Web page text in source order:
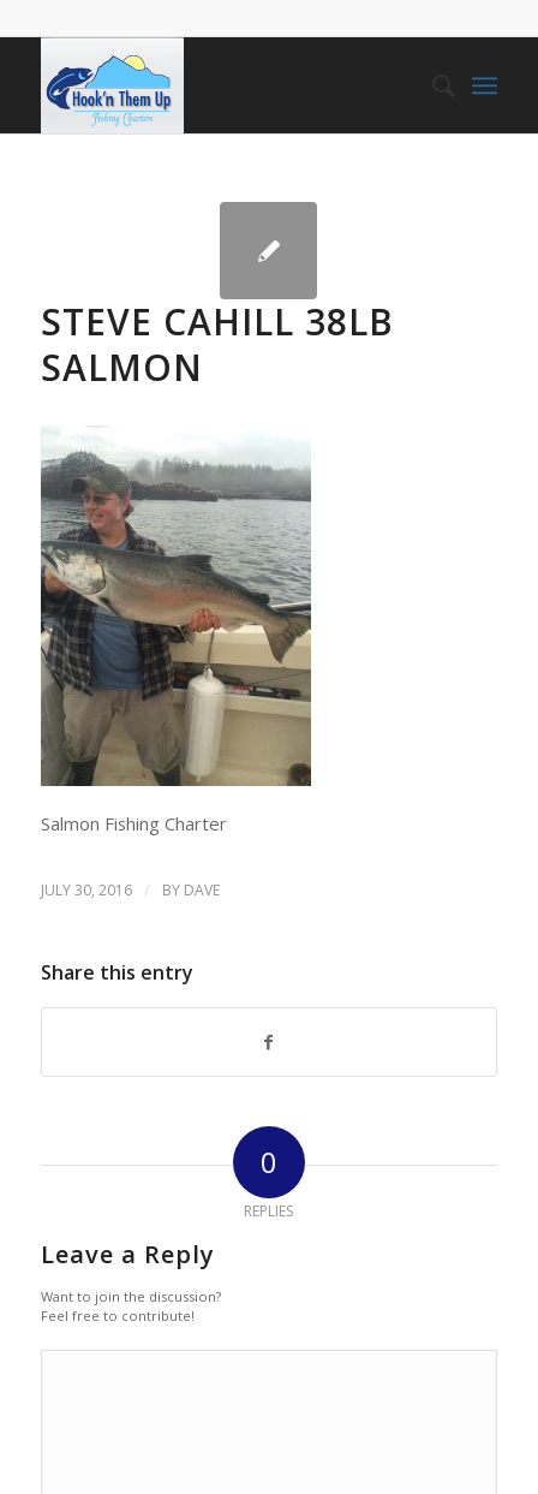
STEVE CAHILL 38LB
SALMON
Salmon Fishing Charter
JULY 30, 2016 / BY DAVE
Share this entry
0
REPLIES
Leave a Reply
Want to join the discussion?
Feel free to contribute!